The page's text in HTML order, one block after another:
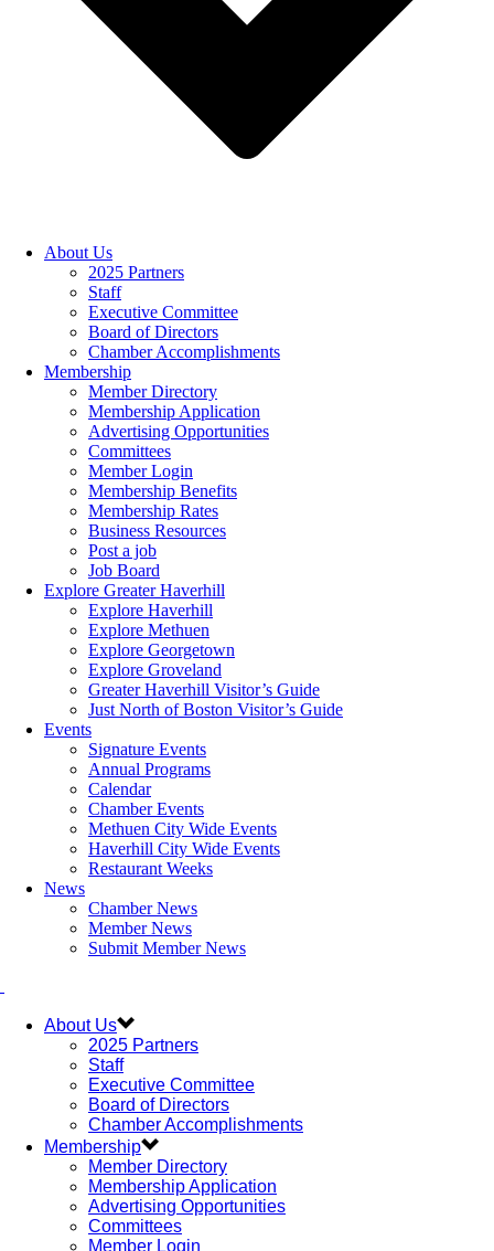
About Us
2025 Partners
Staff
Executive Committee
Board of Directors
Chamber Accomplishments
Membership
Member Directory
Membership Application
Advertising Opportunities
Committees
Member Login
Membership Benefits
Membership Rates
Business Resources
Post a job
Job Board
Explore Greater Haverhill
Explore Haverhill
Explore Methuen
Explore Georgetown
Explore Groveland
Greater Haverhill Visitor’s Guide
Just North of Boston Visitor’s Guide
Events
Signature Events
Annual Programs
Calendar
Chamber Events
Methuen City Wide Events
Haverhill City Wide Events
Restaurant Weeks
News
Chamber News
Member News
Submit Member News
About Us
2025 Partners
Staff
Executive Committee
Board of Directors
Chamber Accomplishments
Membership
Member Directory
Membership Application
Advertising Opportunities
Committees
Member Login